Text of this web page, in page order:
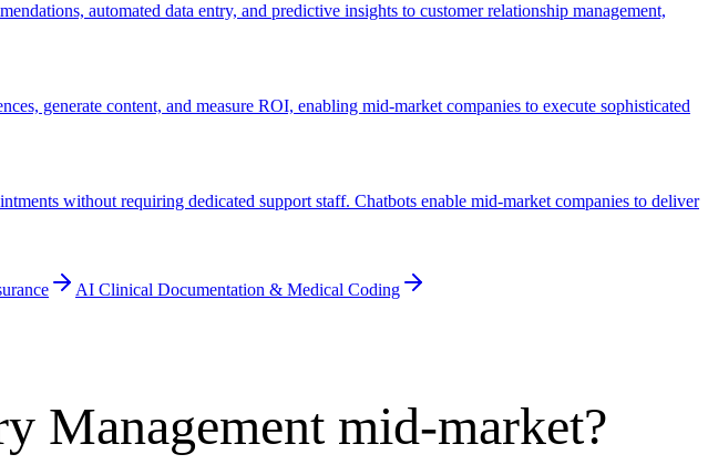
automated data entry, and predictive insights to customer relationship management,
generate content, and measure ROI, enabling mid-market companies to execute sophisticated
without requiring dedicated support staff. Chatbots enable mid-market companies to deliver
AI Clinical Documentation & Medical Coding
Management mid-market?